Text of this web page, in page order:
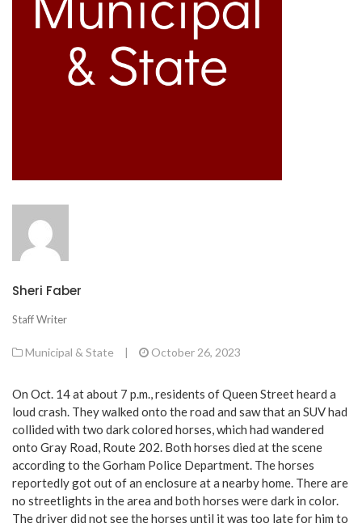
Sheri Faber
Staff Writer
Municipal & State | October 26, 2023
On Oct. 14 at about 7 p.m., residents of Queen Street heard a
loud crash. They walked onto the road and saw that an SUV had
collided with two dark colored horses, which had wandered
onto Gray Road, Route 202. Both horses died at the scene
according to the Gorham Police Department. The horses
reportedly got out of an enclosure at a nearby home. There are
no streetlights in the area and both horses were dark in color.
The driver did not see the horses until it was too late for him to